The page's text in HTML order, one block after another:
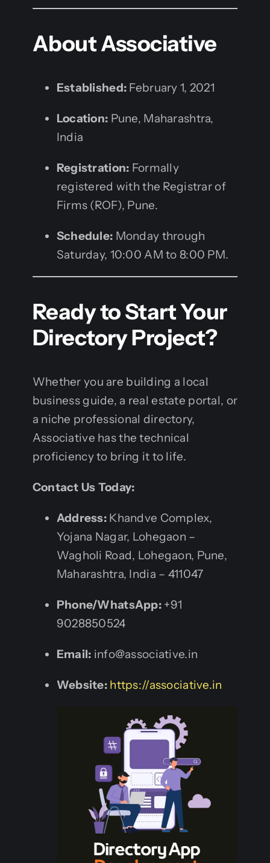
About Associative
Established: February 1, 2021
Location: Pune, Maharashtra,
India
Registration: Formally
registered with the Registrar of
Firms (ROF), Pune.
Schedule: Monday through
Saturday, 10:00 AM to 8:00 PM.
Ready to Start Your
Directory Project?
Whether you are building a local
business guide, a real estate portal, or
a niche professional directory,
Associative has the technical
proficiency to bring it to life.
Contact Us Today:
Address: Khandve Complex,
Yojana Nagar, Lohegaon –
Wagholi Road, Lohegaon, Pune,
Maharashtra, India – 411047
Phone/WhatsApp: +91
9028850524
Email: info@associative.in
Website: https://associative.in